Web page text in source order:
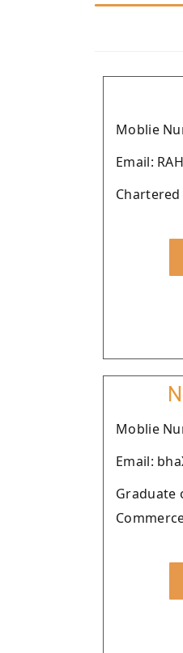
Moblie
Email:
Moblie
Email:
Graduate